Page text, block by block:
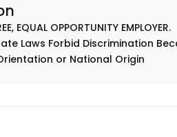
EQUAL OPPORTUNITY EMPLOYER.
Laws Forbid Discrimination
or National Origin